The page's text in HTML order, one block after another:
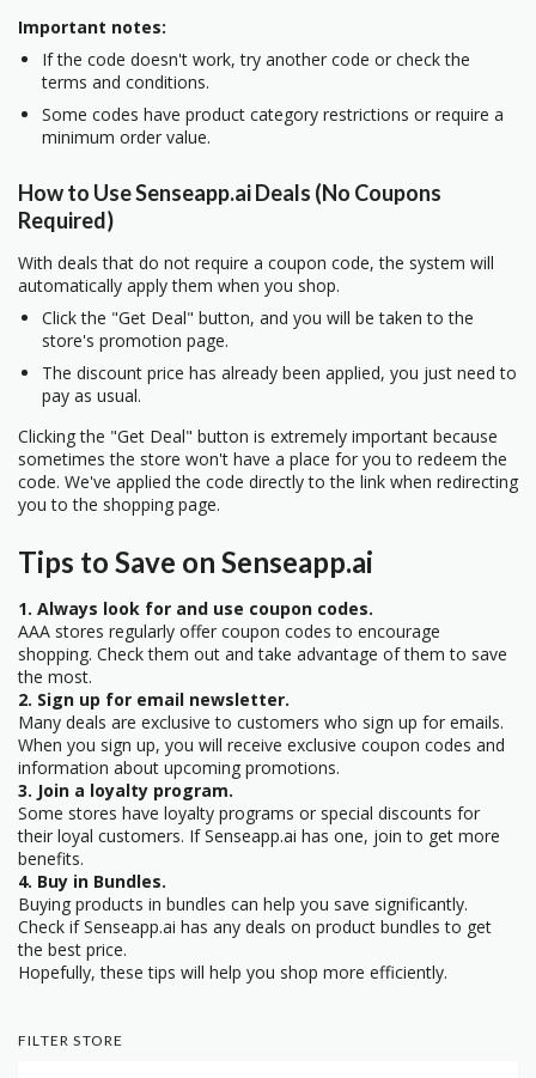
Important notes:
If the code doesn't work, try another code or check the
terms and conditions.
Some codes have product category restrictions or require a
minimum order value.
How to Use Senseapp.ai Deals (No Coupons
Required)
With deals that do not require a coupon code, the system will
automatically apply them when you shop.
Click the "Get Deal" button, and you will be taken to the
store's promotion page.
The discount price has already been applied, you just need to
pay as usual.
Clicking the "Get Deal" button is extremely important because
sometimes the store won't have a place for you to redeem the
code. We've applied the code directly to the link when redirecting
you to the shopping page.
Tips to Save on Senseapp.ai
1. Always look for and use coupon codes.
AAA stores regularly offer coupon codes to encourage
shopping. Check them out and take advantage of them to save
the most.
2. Sign up for email newsletter.
Many deals are exclusive to customers who sign up for emails.
When you sign up, you will receive exclusive coupon codes and
information about upcoming promotions.
3. Join a loyalty program.
Some stores have loyalty programs or special discounts for
their loyal customers. If Senseapp.ai has one, join to get more
benefits.
4. Buy in Bundles.
Buying products in bundles can help you save significantly.
Check if Senseapp.ai has any deals on product bundles to get
the best price.
Hopefully, these tips will help you shop more efficiently.
FILTER STORE